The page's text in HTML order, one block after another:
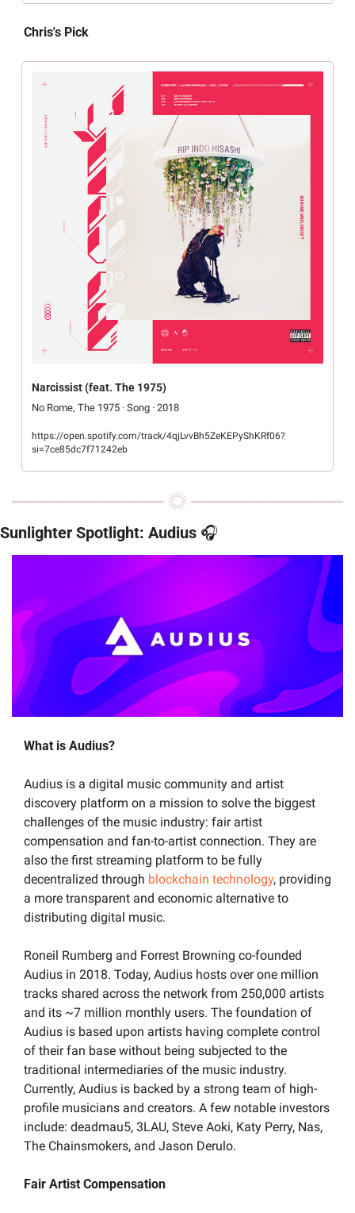
Chris's Pick
Narcissist (feat. The 1975)
No Rome, The 1975 · Song · 2018
https://open.spotify.com/track/4qjLvvBh5ZeKEPyShKRf06?
si=7ce85dc7f71242eb
Sunlighter Spotlight: Audius 🎧
What is Audius?
Audius is a digital music community and artist
discovery platform on a mission to solve the biggest
challenges of the music industry: fair artist
compensation and fan-to-artist connection. They are
also the first streaming platform to be fully
decentralized through blockchain technology, providing
a more transparent and economic alternative to
distributing digital music.
Roneil Rumberg and Forrest Browning co-founded
Audius in 2018. Today, Audius hosts over one million
tracks shared across the network from 250,000 artists
and its ~7 million monthly users. The foundation of
Audius is based upon artists having complete control
of their fan base without being subjected to the
traditional intermediaries of the music industry.
Currently, Audius is backed by a strong team of high-
profile musicians and creators. A few notable investors
include: deadmau5, 3LAU, Steve Aoki, Katy Perry, Nas,
The Chainsmokers, and Jason Derulo.
Fair Artist Compensation